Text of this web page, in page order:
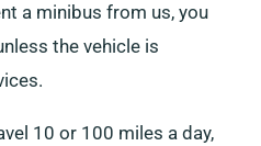
a minibus from us, you
the vehicle is
10 or 100 miles a day,